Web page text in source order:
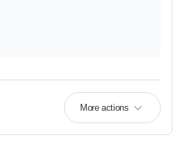
More actions